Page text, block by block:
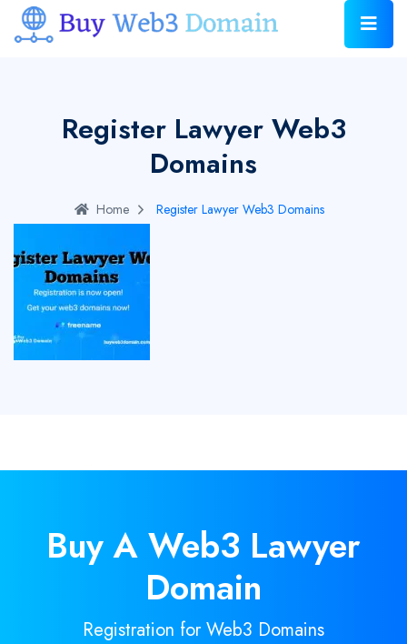
Register Lawyer Web3
Domains
Home Register Lawyer Web3 Domains
Buy A Web3 Lawyer
Domain
Registration for Web3 Domains